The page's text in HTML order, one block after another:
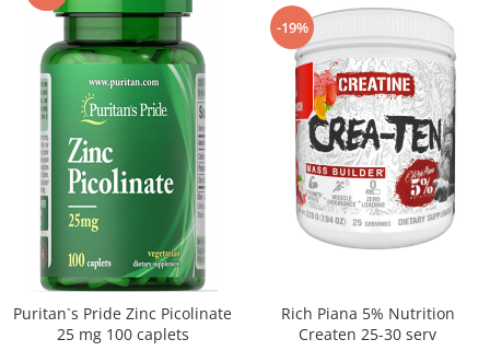
Puritan`s Pride Zinc Picolinate
25 mg 100 caplets
-19%
Rich Piana 5% Nutrition
Createn 25-30 serv